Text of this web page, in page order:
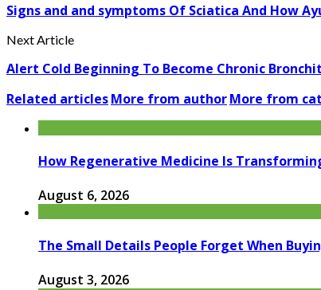
Signs and and symptoms Of Sciatica And How
Next Article
Alert Cold Beginning To Become Chronic
Related articlesMore from authorMore from
How Regenerative Medicine Is
August 6, 2026
The Small Details People Forget When
August 3, 2026